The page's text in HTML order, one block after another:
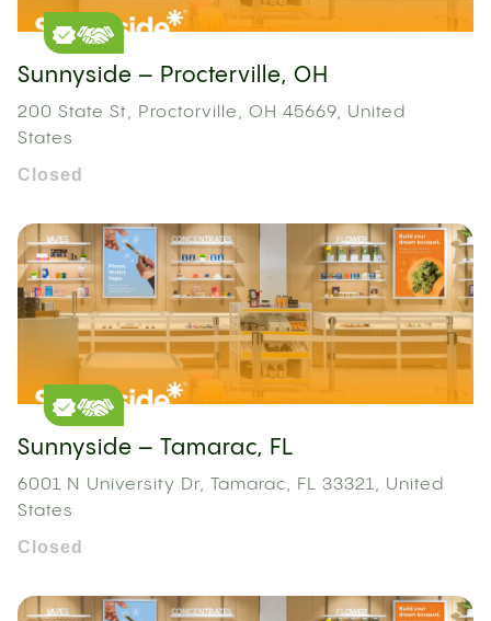
Sunnyside – Procterville, OH
200 State St, Proctorville, OH 45669, United
States
Closed
Sunnyside – Tamarac, FL
6001 N University Dr, Tamarac, FL 33321, United
States
Closed